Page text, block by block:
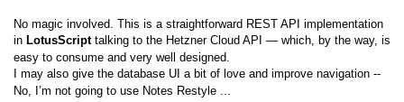
No magic involved. This is a straightforward REST API implementation
in LotusScripttalking to the Hetzner Cloud API — which, by the way, is
easy to consume and very well designed.
I may also give the database UI a bit of love and improve navigation --
No, I’m not going to use Notes Restyle ...